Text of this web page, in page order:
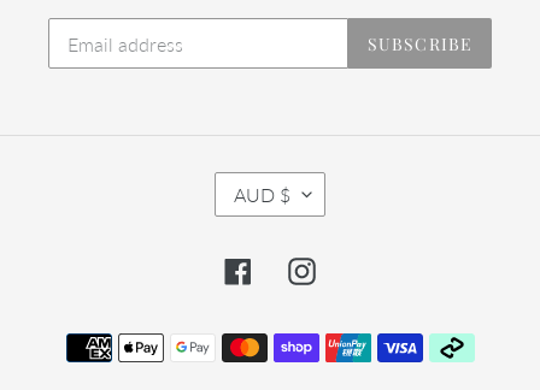
SUBSCRIBE
C
U
R
E
C
Y
AUD $
FacebookInstagram
Payment
methods